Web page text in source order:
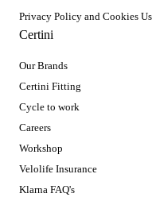
Privacy Policy and Cookies
Certini
Our Brands
Certini Fitting
Cycle to work
Careers
Workshop
Velolife Insurance
Klarna FAQ's